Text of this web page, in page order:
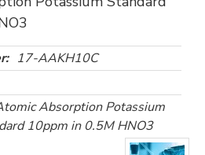
17-AAKH10C
Absorption Potassium
10ppm in 0.5M HNO3